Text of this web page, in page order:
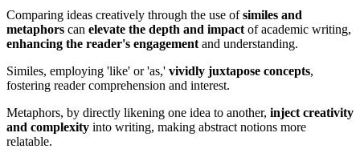
Comparing ideas creatively through the use ofsimiles and
metaphors can elevate the depth and impact of academic writing,
enhancing the reader's engagement and understanding.
Similes, employing 'like' or 'as,' vividly juxtapose concepts,
fostering reader comprehension and interest.
Metaphors, by directly likening one idea to another, inject creativity
and complexity into writing, making abstract notions more
relatable.